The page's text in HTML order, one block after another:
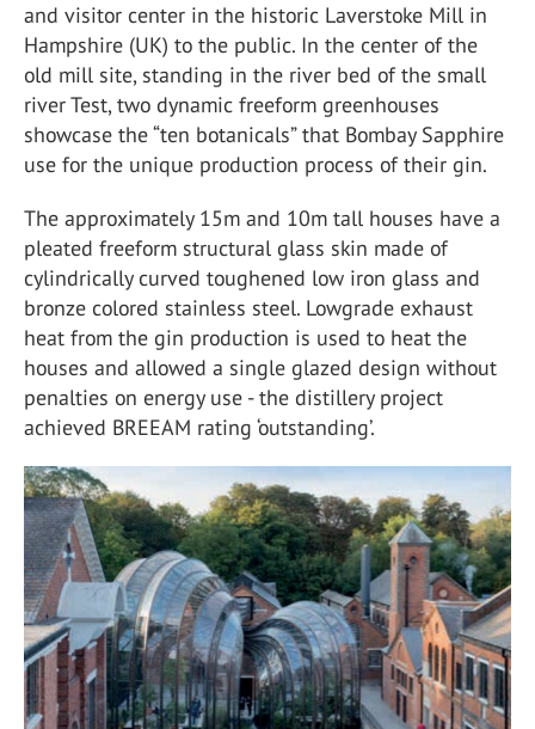
and visitor center in the historic Laverstoke Mill in
Hampshire (UK) to the public. In the center of the
old mill site, standing in the river bed of the small
river Test, two dynamic freeform greenhouses
showcase the “ten botanicals” that Bombay Sapphire
use for the unique production process of their gin.
The approximately 15m and 10m tall houses have a
pleated freeform structural glass skin made of
cylindrically curved toughened low iron glass and
bronze colored stainless steel. Lowgrade exhaust
heat from the gin production is used to heat the
houses and allowed a single glazed design without
penalties on energy use - the distillery project
achieved BREEAM rating ‘outstanding’.